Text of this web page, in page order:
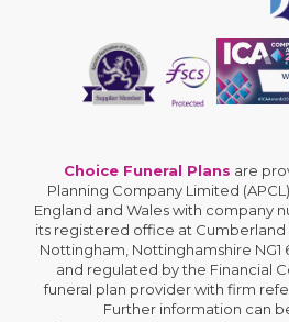
Choice Funeral Plans are
Planning Company Limited
England and Wales with company
its registered office at Cumberland
Nottingham, Nottinghamshire NG1
and regulated by the Financial
funeral plan provider with firm
Further information can